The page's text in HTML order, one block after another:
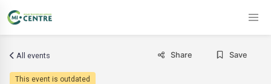
All events Share Save
This event is outdated